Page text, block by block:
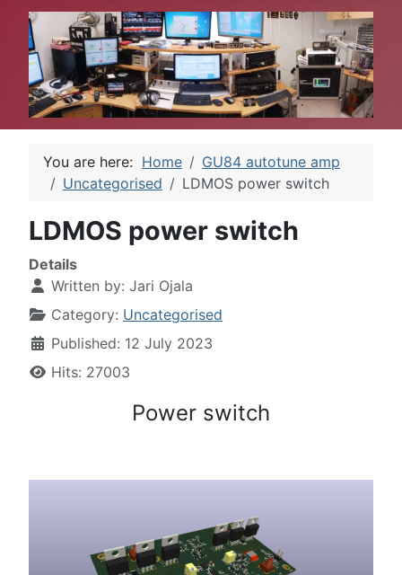
You are here: Home
GU84 autotune amp
Uncategorised
LDMOS power switch
LDMOS power switch
Details
Written by: Jari Ojala
Category: Uncategorised
Published: 12 July 2023
Hits: 27003
Power switch